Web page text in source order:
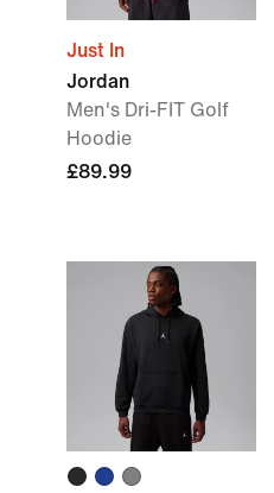
Just In
Jordan
Men's Dri-FIT Golf
Hoodie
£89.99